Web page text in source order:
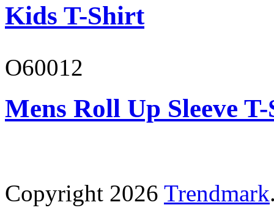
Kids T-Shirt
O60012
Mens Roll Up Sleeve
Copyright 2026 Trendmark